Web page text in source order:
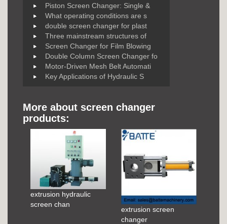
Piston Screen Changer: Single &
What operating conditions are s
double screen changer for plast
Three mainstream structures of
Screen Changer for Film Blowing
Double Column Screen Changer fo
Motor-Driven Mesh Belt Automati
Key Applications of Hydraulic S
More about screen changer
products:
extrusion hydraulic
screen chan
extrusion screen
changer